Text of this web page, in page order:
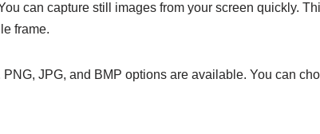
can capture still images from your screen quickly.
frame.
JPG, and BMP options are available. You can